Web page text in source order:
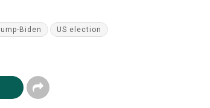
Biden US election